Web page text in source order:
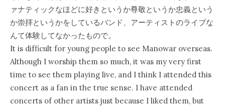
ァナティックなほどに好きというか尊敬というか忠義という
か崇拝というかをしているバンド、アーティストのライブな
んて体験してなかったもので。
It is difficult for young people to see Manowar overseas.
Although I worship them so much, it was my very first
time to see them playing live, and I think I attended this
concert as a fan in the true sense. I have attended
concerts of other artists just because I liked them, but